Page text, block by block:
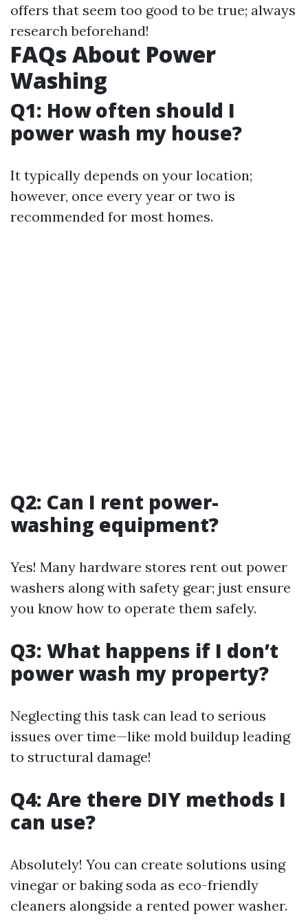
offers that seem too good to be true; always
research beforehand!
FAQs About Power
Washing
Q1: How often should I
power wash my house?
It typically depends on your location;
however, once every year or two is
recommended for most homes.
Q2: Can I rent power-
washing equipment?
Yes! Many hardware stores rent out power
washers along with safety gear; just ensure
you know how to operate them safely.
Q3: What happens if I don’t
power wash my property?
Neglecting this task can lead to serious
issues over time—like mold buildup leading
to structural damage!
Q4: Are there DIY methods I
can use?
Absolutely! You can create solutions using
vinegar or baking soda as eco-friendly
cleaners alongside a rented power washer.